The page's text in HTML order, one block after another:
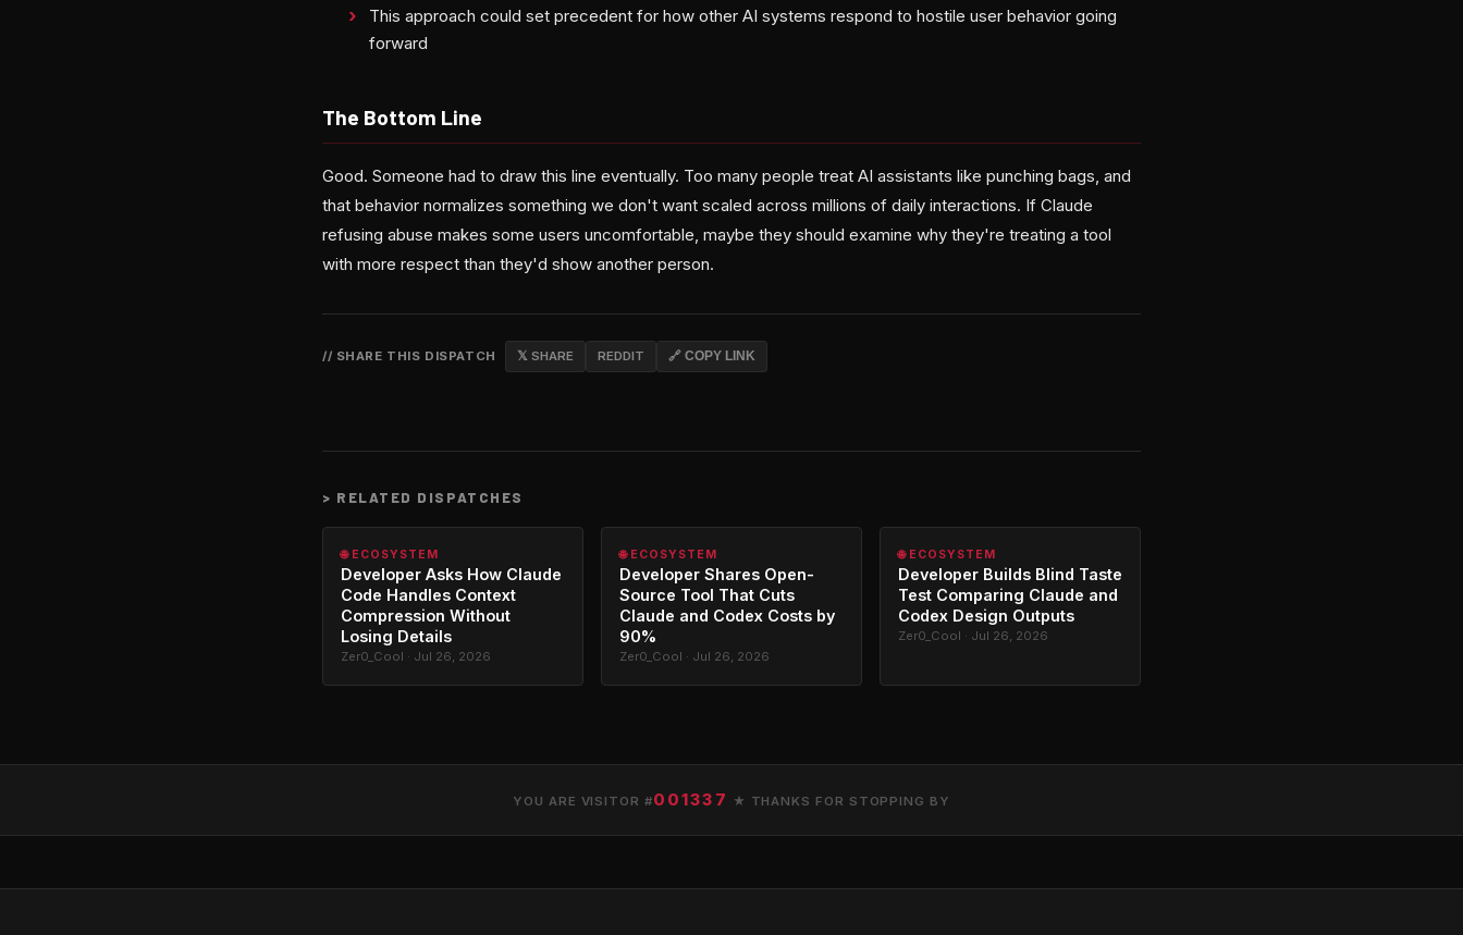
This approach could set precedent for how other AI systems respond to hostile user behavior going
forward
The Bottom Line
Good. Someone had to draw this line eventually. Too many people treat AI assistants like punching bags, and
that behavior normalizes something we don't want scaled across millions of daily interactions. If Claude
refusing abuse makes some users uncomfortable, maybe they should examine why they're treating a tool
with more respect than they'd show another person.
// SHARE THIS DISPATCH 𝕏 SHARE REDDIT 🔗 COPY LINK
> RELATED DISPATCHES
🌐 ECOSYSTEM
Developer Asks How Claude
Code Handles Context
Compression Without
Losing Details
Zer0_Cool · Jul 26, 2026
🌐 ECOSYSTEM
Developer Shares Open-
Source Tool That Cuts
Claude and Codex Costs by
90%
Zer0_Cool · Jul 26, 2026
🌐 ECOSYSTEM
Developer Builds Blind Taste
Test Comparing Claude and
Codex Design Outputs
Zer0_Cool · Jul 26, 2026
YOU ARE VISITOR #001337 ★ THANKS FOR STOPPING BY